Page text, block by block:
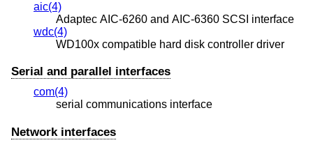
aic(4)
Adaptec AIC-6260 and AIC-6360 SCSI interface
wdc(4)
WD100x compatible hard disk controller driver
Serial and parallel interfaces
com(4)
serial communications interface
Network interfaces